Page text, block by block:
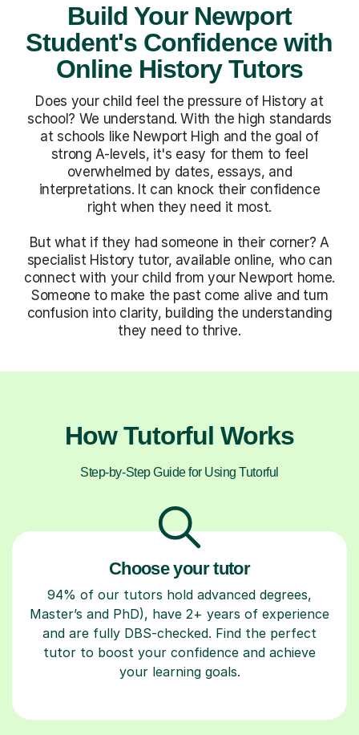
Build Your Newport
Student's Confidence with
Online History Tutors
Does your child feel the pressure of History at
school? We understand. With the high standards
at schools like Newport High and the goal of
strong A-levels, it's easy for them to feel
overwhelmed by dates, essays, and
interpretations. It can knock their confidence
right when they need it most.
But what if they had someone in their corner? A
specialist History tutor, available online, who can
connect with your child from your Newport home.
Someone to make the past come alive and turn
confusion into clarity, building the understanding
they need to thrive.
How Tutorful Works
Step-by-Step Guide for Using Tutorful
Choose your tutor
94% of our tutors hold advanced degrees,
Master’s and PhD), have 2+ years of experience
and are fully DBS-checked. Find the perfect
tutor to boost your confidence and achieve
your learning goals.